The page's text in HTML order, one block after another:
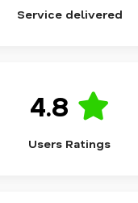
Service delivered
4.8
Users Ratings